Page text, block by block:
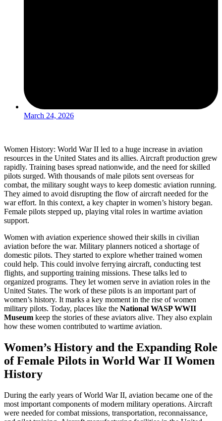
March 24, 2026
Women History: World War II led to a huge increase in aviation
resources in the United States and its allies. Aircraft production grew
rapidly. Training bases spread nationwide, and the need for skilled
pilots surged. With thousands of male pilots sent overseas for
combat, the military sought ways to keep domestic aviation running.
They aimed to avoid disrupting the flow of aircraft needed for the
war effort. In this context, a key chapter in women’s history began.
Female pilots stepped up, playing vital roles in wartime aviation
support.
Women with aviation experience showed their skills in civilian
aviation before the war. Military planners noticed a shortage of
domestic pilots. They started to explore whether trained women
could help. This could involve ferrying aircraft, conducting test
flights, and supporting training missions. These talks led to
organized programs. They let women serve in aviation roles in the
United States. The work of these pilots is an important part of
women’s history. It marks a key moment in the rise of women
military pilots. Today, places like the National WASP WWII
Museum keep the stories of these aviators alive. They also explain
how these women contributed to wartime aviation.
Women’s History and the Expanding Role
of Female Pilots in World War II Women
History
During the early years of World War II, aviation became one of the
most important components of modern military operations. Aircraft
were needed for combat missions, transportation, reconnaissance,